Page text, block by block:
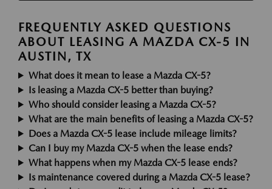
FREQUENTLY ASKED QUESTIONS
ABOUT LEASING A MAZDA CX-5 IN
AUSTIN, TX
What does it mean to lease a Mazda CX-5?
Is leasing a Mazda CX-5 better than buying?
Who should consider leasing a Mazda CX-5?
What are the main benefits of leasing a Mazda CX-5?
Does a Mazda CX-5 lease include mileage limits?
Can I buy my Mazda CX-5 when the lease ends?
What happens when my Mazda CX-5 lease ends?
Is maintenance covered during a Mazda CX-5 lease?